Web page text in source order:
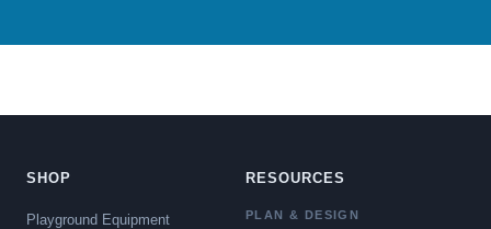
SHOP
Playground Equipment
RESOURCES
PLAN & DESIGN